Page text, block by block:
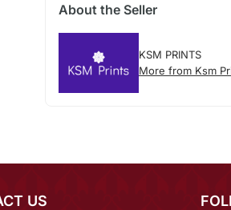
About the Seller
KSM PRINTS
More from Ksm
US